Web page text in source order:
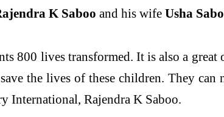
K Saboo and his wife Usha
800 lives transformed. It is also a great
the lives of these children. They
International, Rajendra K Saboo.